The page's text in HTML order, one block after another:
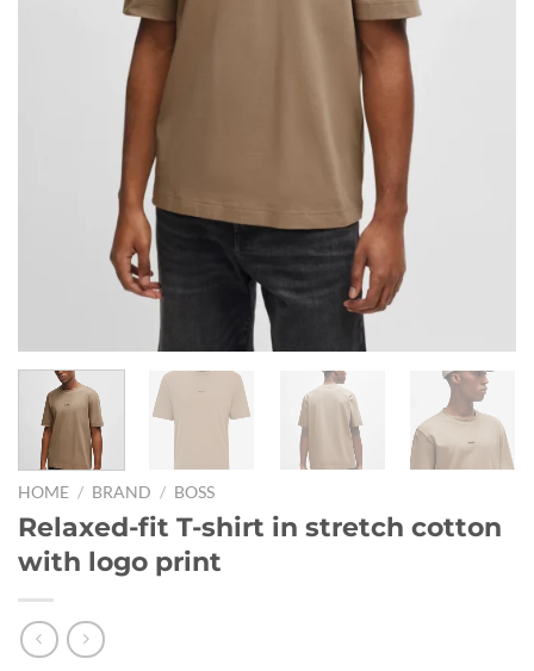
HOME / BRAND / BOSS
Relaxed-fit T-shirt in stretch cotton
with logo print